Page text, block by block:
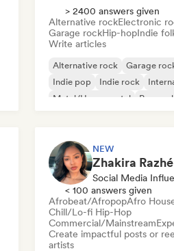
> 2400 answers given
Alternative rockElectronic
Garage rockHip-hopIndie
Write articles
Alternative rock Garage
Indie pop
Indie rock
Metal/Heavy metal
Pop rock
NEW
Zhakira Razhé
Social Media
< 100 answers given
Afrobeat/AfropopAfro
Chill/Lo-fi Hip-Hop
Commercial/Mainstream
Create impactful posts or
artists